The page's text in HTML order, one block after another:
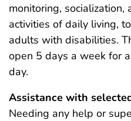
monitoring, socialization,
activities of daily living,
adults with disabilities.
open 5 days a week for
day.
Assistance with
Needing any help or